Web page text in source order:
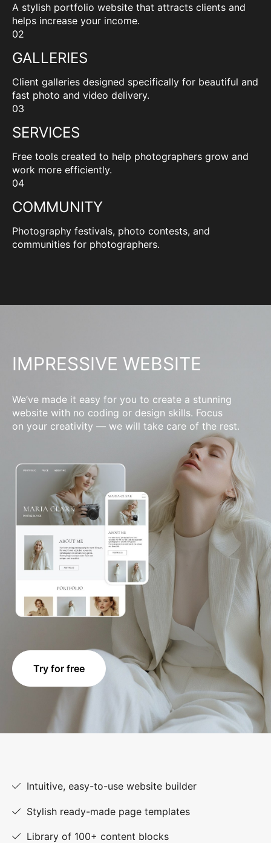
A stylish portfolio website that attracts clients and
helps increase your income.
02
GALLERIES
Client galleries designed specifically for beautiful and
fast photo and video delivery.
03
SERVICES
Free tools created to help photographers grow and
work more efficiently.
04
COMMUNITY
Photography festivals, photo contests, and
communities for photographers.
IMPRESSIVE WEBSITE
We’ve made it easy for you to create a stunning
website with no coding or design skills. Focus
on your creativity — we will take care of the rest.
Try for free
Intuitive, easy-to-use website builder
Stylish ready-made page templates
Library of 100+ content blocks